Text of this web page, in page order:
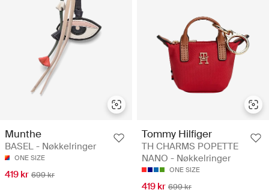
Munthe
BASEL - Nøkkelringer
ONE SIZE
419 kr 699 kr
Tommy Hilfiger
TH CHARMS POPETTE
NANO - Nøkkelringer
ONE SIZE
419 kr 699 kr